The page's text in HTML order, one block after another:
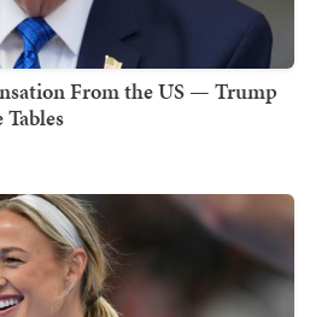
From the US — Trump